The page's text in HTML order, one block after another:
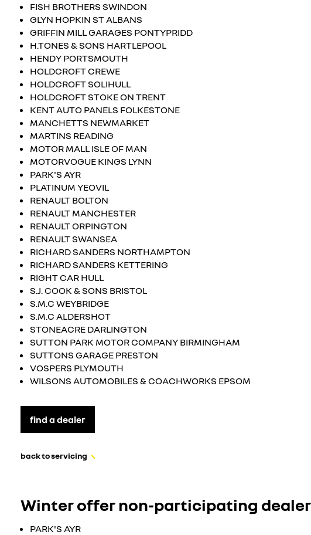
FISH BROTHERS SWINDON
GLYN HOPKIN ST ALBANS
GRIFFIN MILL GARAGES PONTYPRIDD
H.TONES & SONS HARTLEPOOL
HENDY PORTSMOUTH
HOLDCROFT CREWE
HOLDCROFT SOLIHULL
HOLDCROFT STOKE ON TRENT
KENT AUTO PANELS FOLKESTONE
MANCHETTS NEWMARKET
MARTINS READING
MOTOR MALL ISLE OF MAN
MOTORVOGUE KINGS LYNN
PARK'S AYR
PLATINUM YEOVIL
RENAULT BOLTON
RENAULT MANCHESTER
RENAULT ORPINGTON
RENAULT SWANSEA
RICHARD SANDERS NORTHAMPTON
RICHARD SANDERS KETTERING
RIGHT CAR HULL
S.J. COOK & SONS BRISTOL
S.M.C WEYBRIDGE
S.M.C ALDERSHOT
STONEACRE DARLINGTON
SUTTON PARK MOTOR COMPANY BIRMINGHAM
SUTTONS GARAGE PRESTON
VOSPERS PLYMOUTH
WILSONS AUTOMOBILES & COACHWORKS EPSOM
find a dealer
back to servicing
Winter offer non-participating
PARK'S AYR